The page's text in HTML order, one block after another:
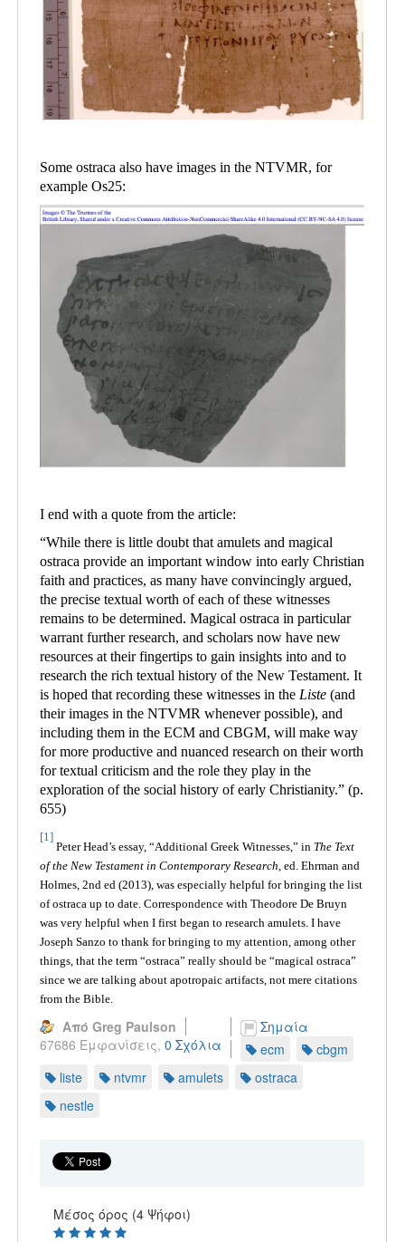
Some ostraca also have images in the NTVMR, for
example Os25:
I end with a quote from the article:
“While there is little doubt that amulets and magical
ostraca provide an important window into early Christian
faith and practices, as many have convincingly argued,
the precise textual worth of each of these witnesses
remains to be determined. Magical ostraca in particular
warrant further research, and scholars now have new
resources at their fingertips to gain insights into and to
research the rich textual history of the New Testament. It
is hoped that recording these witnesses in the Liste (and
their images in the NTVMR whenever possible), and
including them in the ECM and CBGM, will make way
for more productive and nuanced research on their worth
for textual criticism and the role they play in the
exploration of the social history of early Christianity.” (p.
655)
[1]
Peter Head’s essay, “Additional Greek Witnesses,” in The Text
of the New Testament in Contemporary Research , ed. Ehrman and
Holmes, 2nd ed (2013), was especially helpful for bringing the list
of ostraca up to date. Correspondence with Theodore De Bruyn
was very helpful when I first began to research amulets. I have
Joseph Sanzo to thank for bringing to my attention, among other
things, that the term “ostraca” really should be “magical ostraca”
since we are talking about apotropaic artifacts, not mere citations
from the Bible.
Από Greg Paulson
67686 Εμφανίσεις, 0 Σχόλια
Σημαία
ecm
cbgm
liste
ntvmr amulets
ostraca
nestle
Μέσος όρος (4 Ψήφοι)